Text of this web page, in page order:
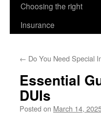
Choosing the right
Insurance
← Do You Need Special
Essential
DUIs
Posted on March 14,